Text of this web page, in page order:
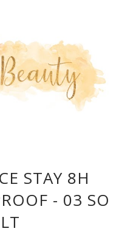
STAY 8H
- 03 SO